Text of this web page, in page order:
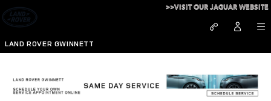
Skip to main content
LAND ROVER GWINNETT
>>VISIT OUR JAGUAR WEBSITE